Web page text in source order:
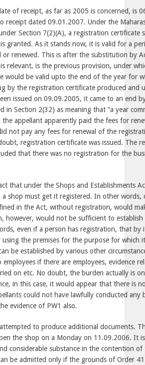
of receipt, as far as 2005 is concerned, is
receipt dated 09.01.2007. Under the
Section 7(2)(A), a registration certificate
granted. As it stands now, it is valid for a
or renewed. This is after the substitution by
relevant, is the previous provision, under
would be valid upto the end of the year for
by the registration certificate produced and
issued on 09.09.2005, it came to an end
in Section 2(32) as meaning that “a year
the appellant apparently paid the fees for
not pay any fees for renewal of the
registration certificate was issued. The
that there was no registration for the
that under the Shops and Establishments
shop must get it registered. In other words,
in the Act, without registration, would
however, would not be sufficient to
even if a person has registration, that
using the premises for the purpose for which
be established by various other
employees if there are employees, evidence
on etc. No doubt, the burden actually is
in this case, it would appear that there is
could not have lawfully conducted any
evidence of PW1 also.
to produce additional documents.
the shop on a Monday on 11.09.2006. It
considerable substance in the contention
be admitted only if the grounds of Order